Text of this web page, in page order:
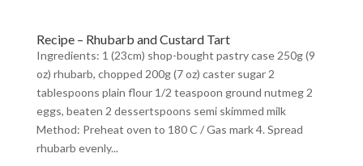
Recipe – Rhubarb and Custard Tart
Ingredients: 1 (23cm) shop-bought pastry case 250g (9
oz) rhubarb, chopped 200g (7 oz) caster sugar 2
tablespoons plain flour 1/2 teaspoon ground nutmeg 2
eggs, beaten 2 dessertspoons semi skimmed milk
Method: Preheat oven to 180 C / Gas mark 4. Spread
rhubarb evenly...